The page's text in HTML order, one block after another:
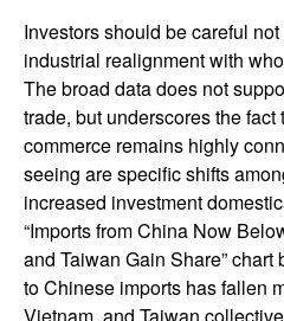
Investors should be careful
industrial realignment with
The broad data does not
trade, but underscores the fact
commerce remains highly
seeing are specific shifts
increased investment
“Imports from China Now
and Taiwan Gain Share”
to Chinese imports has fallen